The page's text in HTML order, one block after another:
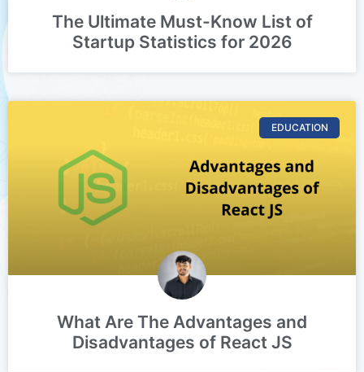
The Ultimate Must-Know List of
Startup Statistics for 2026
EDUCATION
What Are The Advantages and
Disadvantages of React JS